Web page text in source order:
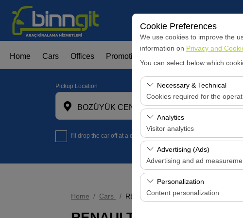
Cookie Preferences
We use cookies to improve the
information on Privacy and
You can select below which
Necessary & Technical
Cookies required for the
These cookies are required
features. They cannot be
Analytics
Visitor analytics
These cookies allow us to
data is used to measure
Advertising (Ads)
Advertising and ad
These cookies allow us to
our advertising campaigns
Personalization
Content personalization
Home Cars Offices Promotions
Pickup Location
BOZÜYÜK CENTER OFFİCE
I'll drop the car off at a different location.
Home Cars RENAULT CLIO